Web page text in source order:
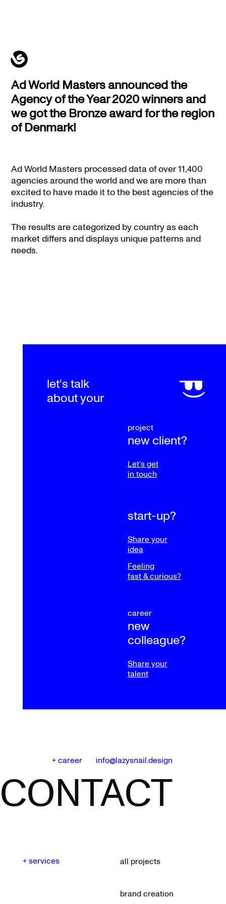
Ad
World
Masters
|
Bronze
Ad World Masters announced the
Agency of the Year 2020 winners and
we got the Bronze award for the region
of Denmark!
Ad World Masters processed data of over 11,400
agencies around the world and we are more than
excited to have made it to the best agencies of the
industry.
The results are categorized by country as each
market differs and displays unique patterns and
needs.
let's talk
about your
project
new client?
Let's get
in touch
start-up?
Share your
idea
Feeling
fast & curious?
career
new
colleague?
Share your
talent
+ career info@lazysnail.design
CONTACT
+ services all projects
brand creation